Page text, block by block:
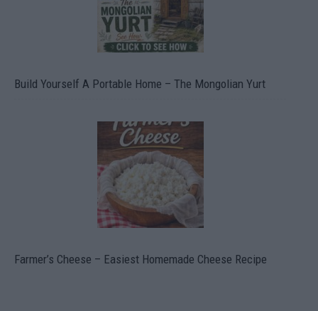
Build Yourself A Portable Home – The Mongolian Yurt
Farmer’s Cheese – Easiest Homemade Cheese Recipe